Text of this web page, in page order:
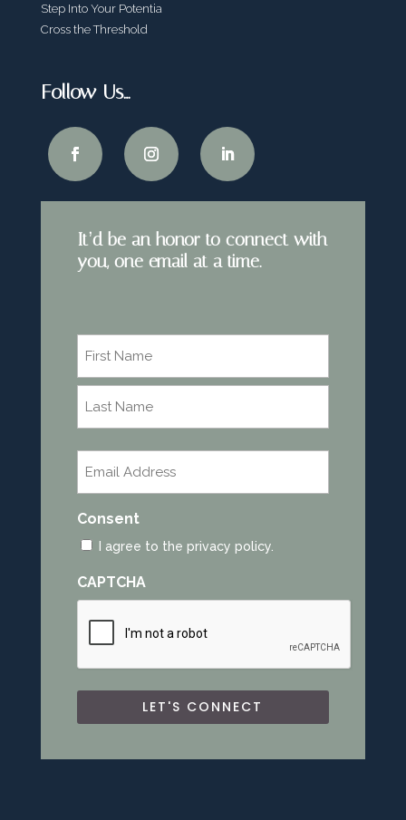
Step Into Your Potentia
Cross the Threshold
Follow Us…
It’d be an honor to connect with
you, one email at a time.
First
Consent
I agree to the privacy policy.
CAPTCHA